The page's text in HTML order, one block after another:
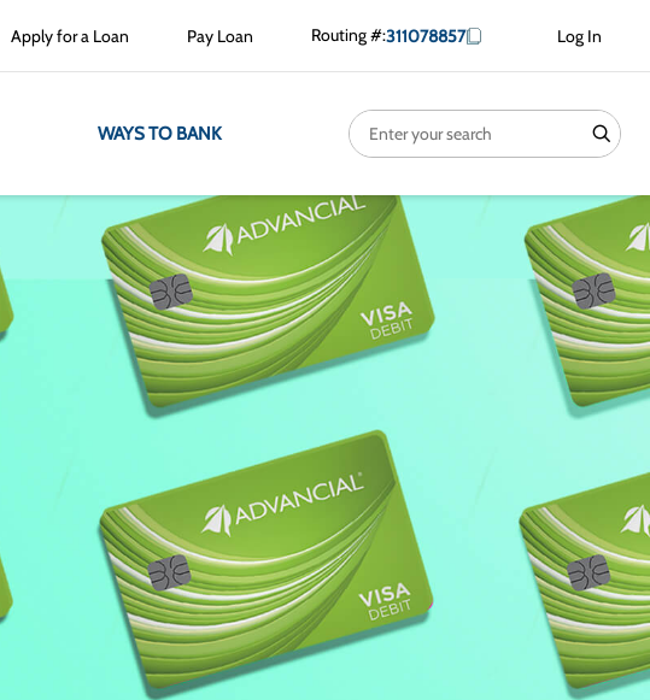
Apply for a Loan Pay Loan Routing #:311078857 Log In
WAYS TO BANK Search search